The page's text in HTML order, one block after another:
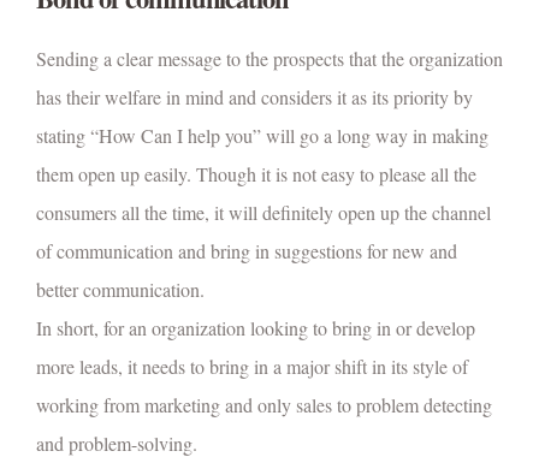
Sending a clear message to the prospects that the organization
has their welfare in mind and considers it as its priority by
stating “How Can I help you” will go a long way in making
them open up easily. Though it is not easy to please all the
consumers all the time, it will definitely open up the channel
of communication and bring in suggestions for new and
better communication.
In short, for an organization looking to bring in or develop
more leads, it needs to bring in a major shift in its style of
working from marketing and only sales to problem detecting
and problem-solving.